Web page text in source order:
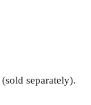
(sold separately).